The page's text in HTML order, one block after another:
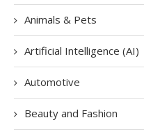
Animals & Pets
Artificial Intelligence (AI)
Automotive
Beauty and Fashion